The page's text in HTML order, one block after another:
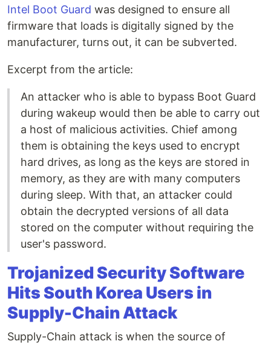
Intel Boot Guard was designed to ensure all
firmware that loads is digitally signed by the
manufacturer, turns out, it can be subverted.
Excerpt from the article:
An attacker who is able to bypass Boot Guard
during wakeup would then be able to carry out
a host of malicious activities. Chief among
them is obtaining the keys used to encrypt
hard drives, as long as the keys are stored in
memory, as they are with many computers
during sleep. With that, an attacker could
obtain the decrypted versions of all data
stored on the computer without requiring the
user's password.
Trojanized Security Software
Hits South Korea Users in
Supply-Chain Attack
Supply-Chain attack is when the source of